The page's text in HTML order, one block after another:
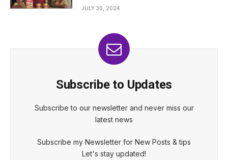
JULY 30, 2024
Subscribe to Updates
Subscribe to our newsletter and never miss our
latest news
Subscribe my Newsletter for New Posts & tips
Let's stay updated!